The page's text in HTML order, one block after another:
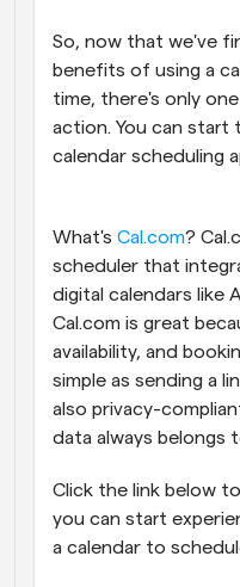
So, now that we've
benefits of using a
time, there's only
action. You can start
calendar scheduling
What's Cal.com?
scheduler that
digital calendars like
Cal.com is great
availability, and
simple as sending a
also privacy-
data always belongs
Click the link below
you can start
a calendar to